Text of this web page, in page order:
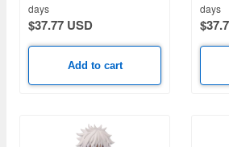
days
$37.77 USD
Add to cart
days